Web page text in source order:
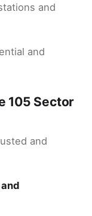
and
and
105 Sector
and